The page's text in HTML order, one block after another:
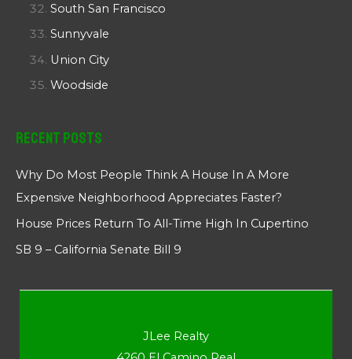
South San Francisco
Sunnyvale
Union City
Woodside
Recent Posts
Why Do Most People Think A House In A More
Expensive Neighborhood Appreciates Faster?
House Prices Return To All-Time High In Cupertino
SB 9 – California Senate Bill 9
JLee Realty